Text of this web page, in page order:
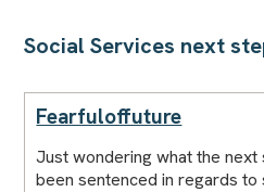
Social Services next
Fearfuloffuture
Just wondering what the next
been sentenced in regards to